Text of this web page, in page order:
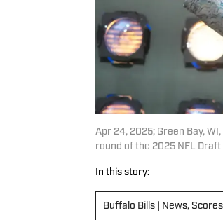
Apr 24, 2025; Green Bay,
round of the 2025 NFL
In this story:
Buffalo Bills | News,